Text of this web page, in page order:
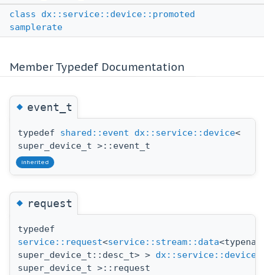
class
dx::service::device::promoted
samplerate
Member Typedef Documentation
◆event_t
typedef shared::event dx::service::device<
super_device_t >::event_t
inherited
◆request
typedef
service::request<service::stream::data
super_device_t::desc_t> > dx::service::device
super_device_t >::request